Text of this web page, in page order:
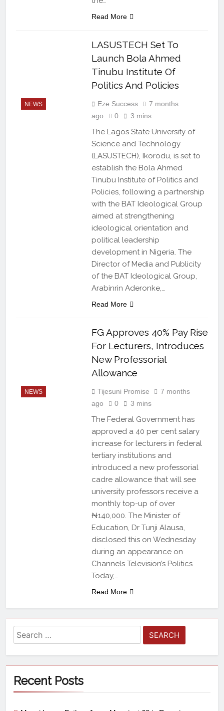
Read More
NEWS
LASUSTECH Set To
Launch Bola Ahmed
Tinubu Institute Of
Politics And Policies
Eze Success
7 months
ago
0 3 mins
The Lagos State University of
Science and Technology
(LASUSTECH), Ikorodu, is set to
establish the Bola Ahmed
Tinubu Institute of Politics and
Policies, following a partnership
with the BAT Ideological Group
aimed at strengthening
ideological orientation and
political leadership
development in Nigeria. The
Director of Media and Publicity
of the BAT Ideological Group,
Arabinrin Aderonke,…
Read More
NEWS
FG Approves 40% Pay Rise
For Lecturers, Introduces
New Professorial
Allowance
Tijesuni Promise
7 months
ago
0 3 mins
The Federal Government has
approved a 40 per cent salary
increase for lecturers in federal
tertiary institutions and
introduced a new professorial
cadre allowance that will see
university professors receive a
monthly top-up of over
₦140,000. The Minister of
Education, Dr Tunji Alausa,
disclosed this on Wednesday
during an appearance on
Channels Television’s Politics
Today,…
Read More
Recent Posts